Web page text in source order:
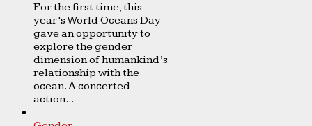
For the first time, this
year’s World Oceans Day
gave an opportunity to
explore the gender
dimension of humankind’s
relationship with the
ocean. A concerted
action...